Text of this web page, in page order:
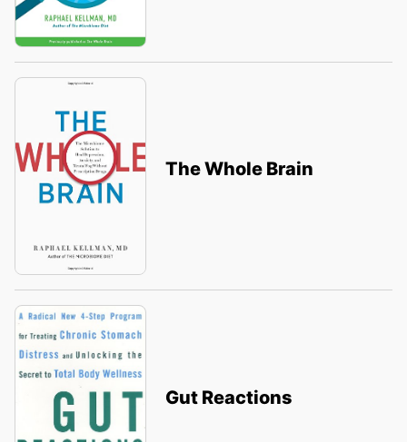
The Whole Brain
Gut Reactions